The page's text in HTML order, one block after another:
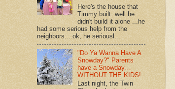
Here's the house that
Timmy built: well he
didn't build it alone ...he
had some serious help from the
neighbors....ok, he seriousl...
"Do Ya Wanna Have A
Snowday?" Parents
have a Snowday…
WITHOUT THE KIDS!
Last night, the Twin